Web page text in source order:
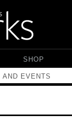
SHOP
AND EVENTS